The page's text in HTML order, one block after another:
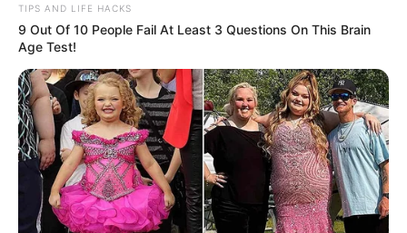
TIPS AND LIFE HACKS
9 Out Of 10 People Fail At Least 3 Questions On This Brain
Age Test!